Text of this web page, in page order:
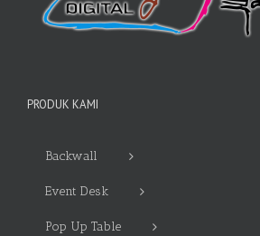
PRODUK KAMI
Backwall
Event Desk
Pop Up Table